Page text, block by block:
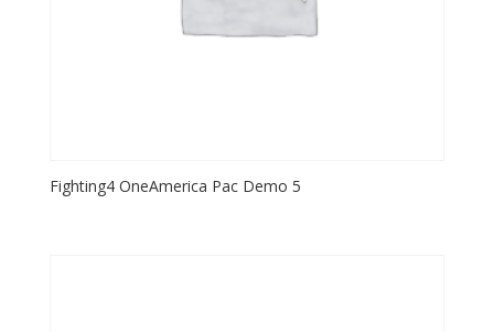
Fighting4 OneAmerica Pac Demo 5